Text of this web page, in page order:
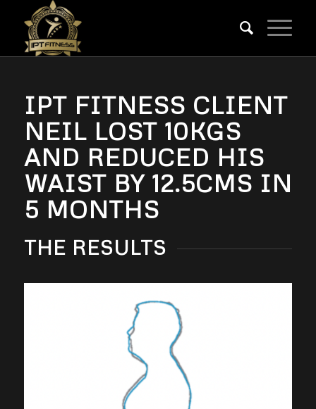
IPT FITNESS CLIENT
NEIL LOST 10KGS
AND REDUCED HIS
WAIST BY 12.5CMS IN
5 MONTHS
THE RESULTS